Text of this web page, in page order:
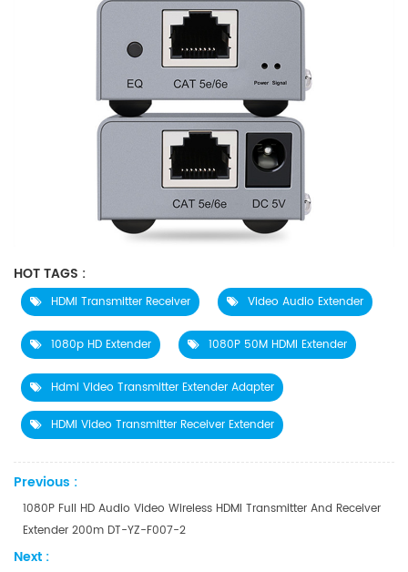
HOT TAGS :
HDMI Transmitter Receiver Video Audio Extender
1080p HD Extender 1080P 50M HDMI Extender
Hdmi Video Transmitter Extender Adapter
HDMI Video Transmitter Receiver Extender
Previous :
1080P Full HD Audio Video Wireless HDMI Transmitter And Receiver
Extender 200m DT-YZ-F007-2
Next :